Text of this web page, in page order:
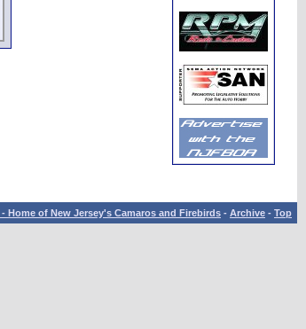
Home of New Jersey's Camaros and Firebirds - Archive - Top